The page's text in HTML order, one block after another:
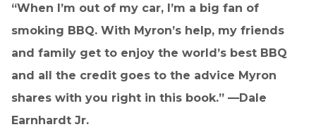
“When I’m out of my car, I’m a big fan of
smoking BBQ. With Myron’s help, my friends
and family get to enjoy the world’s best BBQ
and all the credit goes to the advice Myron
shares with you right in this book.” —Dale
Earnhardt Jr.